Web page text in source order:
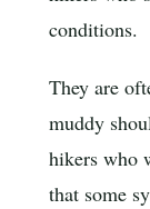
conditions.
They are
muddy
hikers who
that some